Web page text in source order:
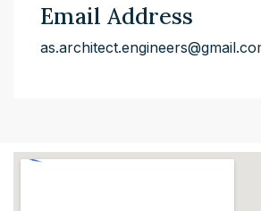
Email Address